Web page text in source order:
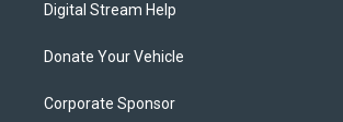
Digital Stream Help
Donate Your Vehicle
Corporate Sponsor